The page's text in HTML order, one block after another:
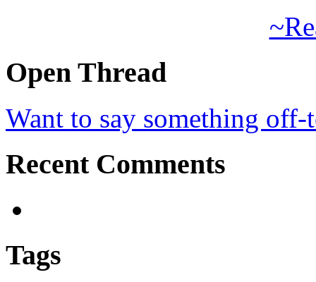
Open Thread
Want to say something
Recent Comments
Tags